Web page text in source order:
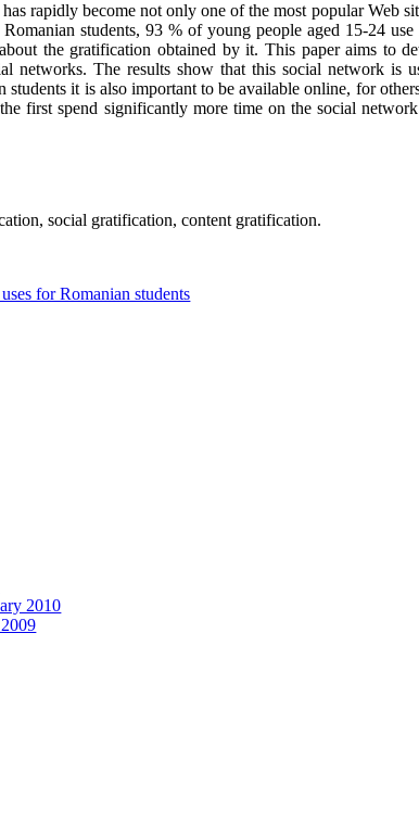
rapidly become not only one of the most popular Web
students, 93 % of young people aged 15-24
the gratification obtained by it. This paper aims to
networks. The results show that this social network
it is also important to be available online, for
first spend significantly more time on the social
social gratification, content gratification.
for Romanian students
2010